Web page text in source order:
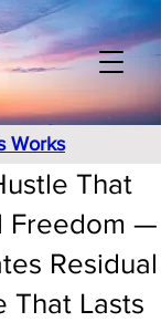
Works
That
Freedom —
Residual
That Lasts